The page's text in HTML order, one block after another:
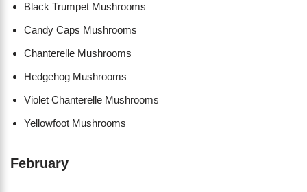
Black Trumpet Mushrooms
Candy Caps Mushrooms
Chanterelle Mushrooms
Hedgehog Mushrooms
Violet Chanterelle Mushrooms
Yellowfoot Mushrooms
February